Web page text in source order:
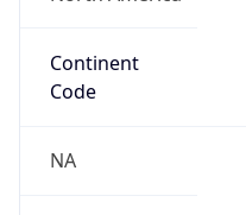
Continent
Code
NA